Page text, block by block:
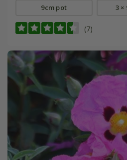
9cm pot 3 ×
(7)